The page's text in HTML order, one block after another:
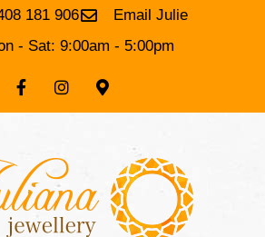
181 906
Email Julie
- Sat: 9:00am - 5:00pm